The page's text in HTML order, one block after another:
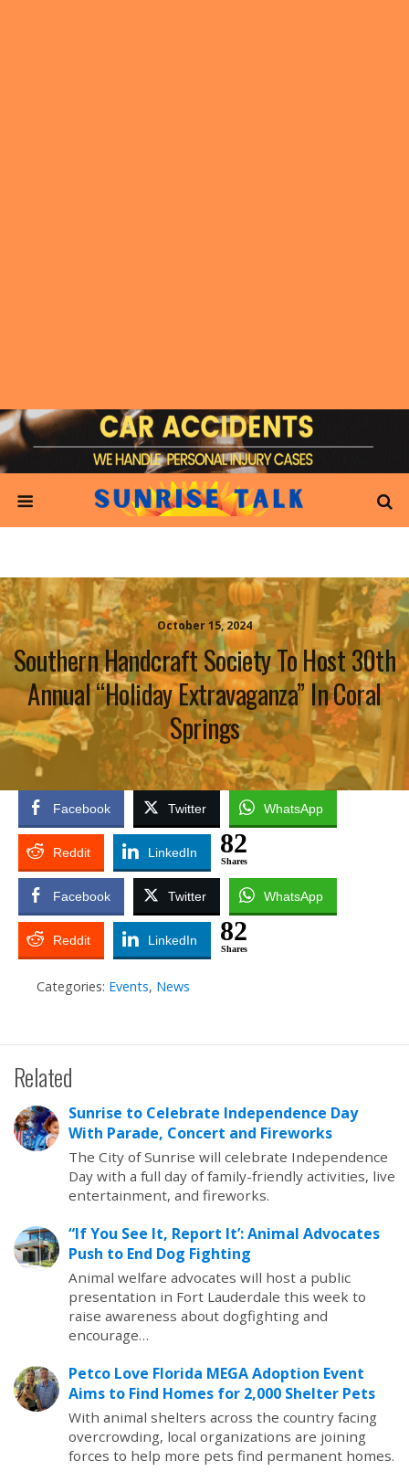
October 15, 2024
Southern Handcraft Society To Host 30th
Annual “Holiday Extravaganza” In Coral
Springs
Facebook Twitter WhatsApp
Reddit LinkedIn 82
Shares
Facebook Twitter WhatsApp
Reddit LinkedIn 82
Shares
Categories: Events, News
Related
Sunrise to Celebrate Independence Day
With Parade, Concert and Fireworks
The City of Sunrise will celebrate Independence
Day with a full day of family-friendly activities, live
entertainment, and fireworks.
“If You See It, Report It’: Animal Advocates
Push to End Dog Fighting
Animal welfare advocates will host a public
presentation in Fort Lauderdale this week to
raise awareness about dogfighting and
encourage…
Petco Love Florida MEGA Adoption Event
Aims to Find Homes for 2,000 Shelter Pets
With animal shelters across the country facing
overcrowding, local organizations are joining
forces to help more pets find permanent homes.